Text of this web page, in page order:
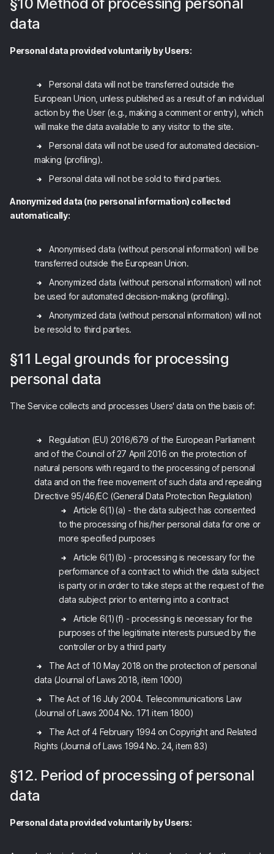
data
Personal data provided voluntarily by Users:
Personal data will not be transferred outside the
European Union, unless published as a result of an individual
action by the User (e.g., making a comment or entry), which
will make the data available to any visitor to the site.
Personal data will not be used for automated decision-
making (profiling).
Personal data will not be sold to third parties.
Anonymized data (no personal information) collected
automatically:
Anonymised data (without personal information) will be
transferred outside the European Union.
Anonymized data (without personal information) will not
be used for automated decision-making (profiling).
Anonymized data (without personal information) will not
be resold to third parties.
§11 Legal grounds for processing
personal data
The Service collects and processes Users' data on the basis of:
Regulation (EU) 2016/679 of the European Parliament
and of the Council of 27 April 2016 on the protection of
natural persons with regard to the processing of personal
data and on the free movement of such data and repealing
Directive 95/46/EC (General Data Protection Regulation)
Article 6(1)(a) - the data subject has consented
to the processing of his/her personal data for one or
more specified purposes
Article 6(1)(b) - processing is necessary for the
performance of a contract to which the data subject
is party or in order to take steps at the request of the
data subject prior to entering into a contract
Article 6(1)(f) - processing is necessary for the
purposes of the legitimate interests pursued by the
controller or by a third party
The Act of 10 May 2018 on the protection of personal
data (Journal of Laws 2018, item 1000)
The Act of 16 July 2004. Telecommunications Law
(Journal of Laws 2004 No. 171 item 1800)
The Act of 4 February 1994 on Copyright and Related
Rights (Journal of Laws 1994 No. 24, item 83)
§12. Period of processing of personal
data
Personal data provided voluntarily by Users: